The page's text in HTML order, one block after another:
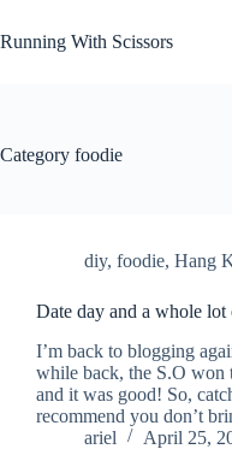
to
content
Running With Scissors
Category foodie
diy, foodie, Hang
Date day and a whole lot
I’m back to blogging
while back, the S.O
and it was good! So,
recommend you don’t
ariel
April 25,